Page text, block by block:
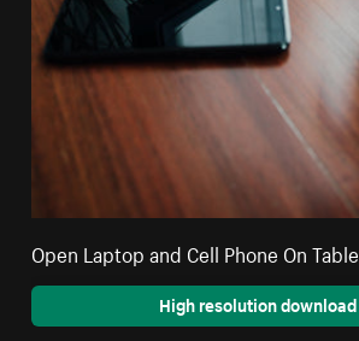
Open Laptop and Cell Phone On Table
High resolution download